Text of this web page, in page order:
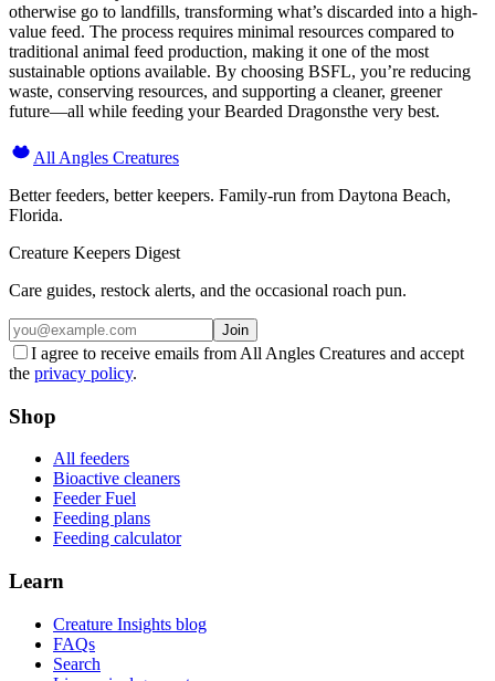
otherwise go to landfills, transforming what’s discarded into a high-
value feed. The process requires minimal resources compared to
traditional animal feed production, making it one of the most
sustainable options available. By choosing BSFL, you’re reducing
waste, conserving resources, and supporting a cleaner, greener
future—all while feeding your Bearded Dragonsthe very best.
All Angles Creatures
Better feeders, better keepers. Family-run from Daytona Beach,
Florida.
Creature Keepers Digest
Care guides, restock alerts, and the occasional roach pun.
Join
I agree to receive emails from All Angles Creatures and accept
the privacy policy.
Shop
All feeders
Bioactive cleaners
Feeder Fuel
Feeding plans
Feeding calculator
Learn
Creature Insights blog
FAQs
Search